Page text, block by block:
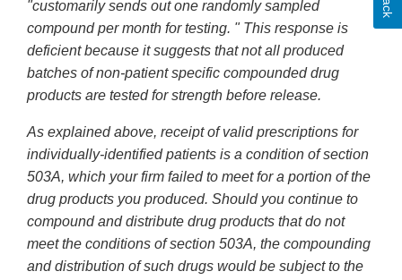
"customarily sends out one randomly sampled
compound per month for testing. " This response is
deficient because it suggests that not all produced
batches of non-patient specific compounded drug
products are tested for strength before release.
As explained above, receipt of valid prescriptions for
individually-identified patients is a condition of section
503A, which your firm failed to meet for a portion of the
drug products you produced. Should you continue to
compound and distribute drug products that do not
meet the conditions of section 503A, the compounding
and distribution of such drugs would be subject to the